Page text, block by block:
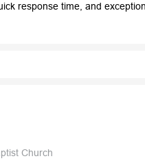
response time, and
Church